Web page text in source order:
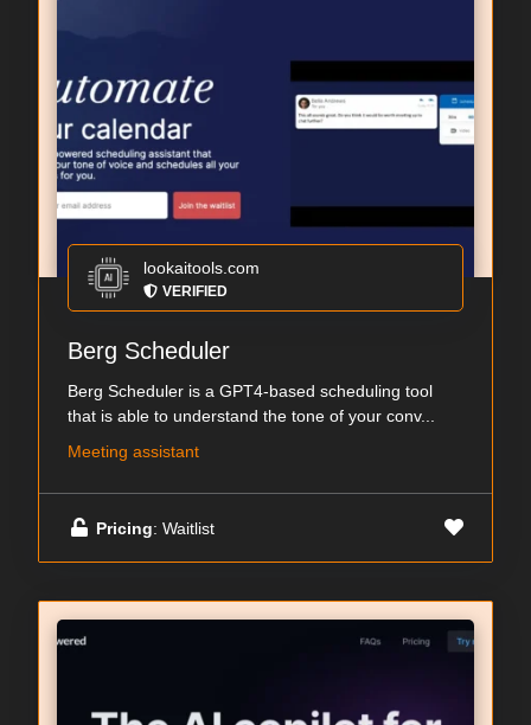
lookaitools.com
VERIFIED
Berg Scheduler
Berg Scheduler is a GPT4-based scheduling tool
that is able to understand the tone of your conv...
Meeting assistant
Pricing: Waitlist